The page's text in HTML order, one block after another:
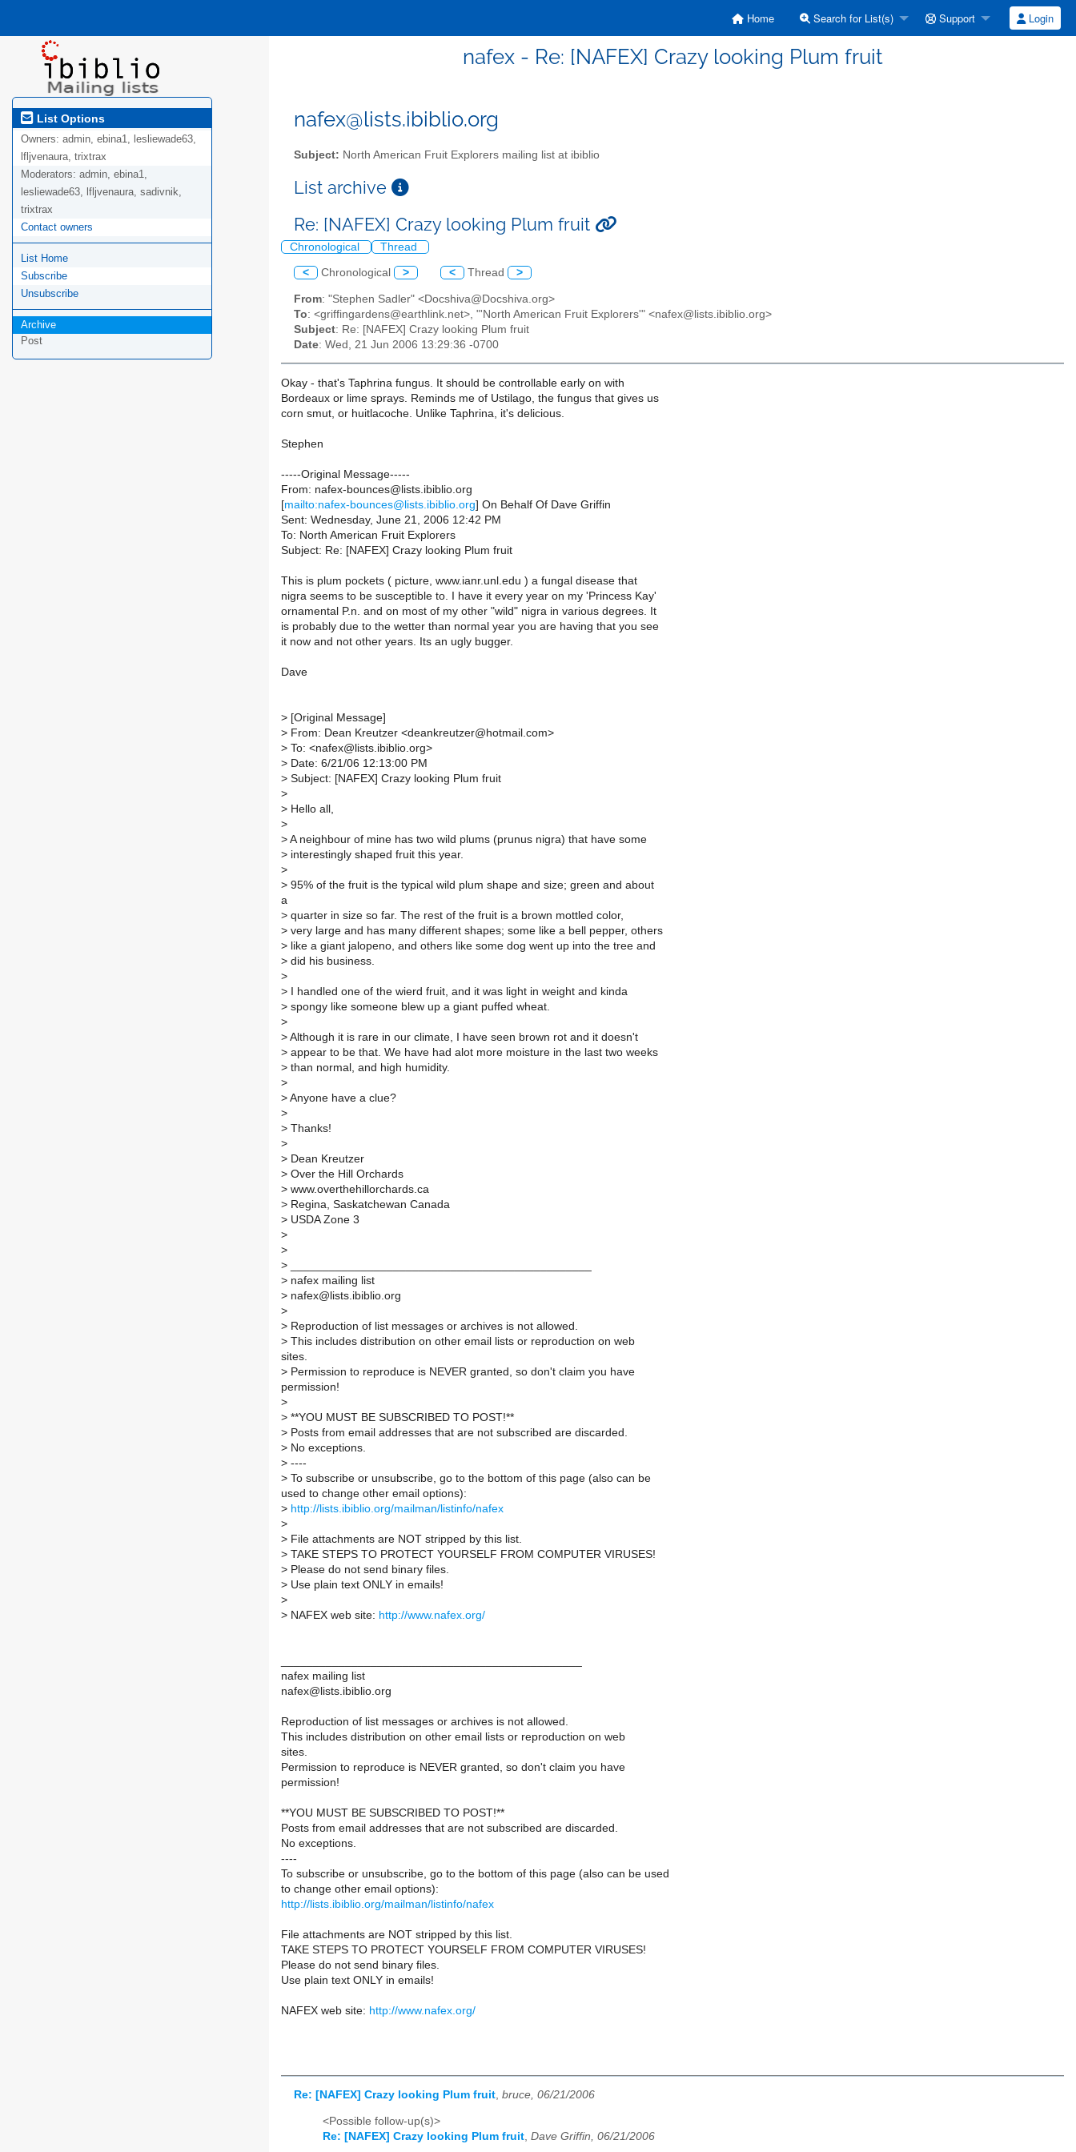
Home Search for List(s) Support Login
nafex - Re: [NAFEX] Crazy looking Plum fruit
List Options
Owners: admin, ebina1, lesliewade63,
lfljvenaura, trixtrax
Moderators: admin, ebina1,
lesliewade63, lfljvenaura, sadivnik,
trixtrax
Contact owners
List Home
Subscribe
Unsubscribe
Archive
Post
nafex@lists.ibiblio.org
Subject: North American Fruit Explorers mailing list at ibiblio
List archive
Re: [NAFEX] Crazy looking Plum fruit
Chronological Thread
< Chronological > < Thread >
From: "Stephen Sadler" <Docshiva@Docshiva.org>
To: <griffingardens@earthlink.net>, "'North American Fruit Explorers'" <nafex@lists.ibiblio.org>
Subject: Re: [NAFEX] Crazy looking Plum fruit
Date: Wed, 21 Jun 2006 13:29:36 -0700
Okay - that's Taphrina fungus. It should be controllable early on with
Bordeaux or lime sprays. Reminds me of Ustilago, the fungus that gives us
corn smut, or huitlacoche. Unlike Taphrina, it's delicious.
Stephen
-----Original Message-----
From: nafex-bounces@lists.ibiblio.org
[mailto:nafex-bounces@lists.ibiblio.org] On Behalf Of Dave Griffin
Sent: Wednesday, June 21, 2006 12:42 PM
To: North American Fruit Explorers
Subject: Re: [NAFEX] Crazy looking Plum fruit
This is plum pockets ( picture, www.ianr.unl.edu ) a fungal disease that
nigra seems to be susceptible to. I have it every year on my 'Princess Kay'
ornamental P.n. and on most of my other "wild" nigra in various degrees. It
is probably due to the wetter than normal year you are having that you see
it now and not other years. Its an ugly bugger.
Dave
> [Original Message]
> From: Dean Kreutzer <deankreutzer@hotmail.com>
> To: <nafex@lists.ibiblio.org>
> Date: 6/21/06 12:13:00 PM
> Subject: [NAFEX] Crazy looking Plum fruit
>
> Hello all,
>
> A neighbour of mine has two wild plums (prunus nigra) that have some
> interestingly shaped fruit this year.
>
> 95% of the fruit is the typical wild plum shape and size; green and about
a
> quarter in size so far. The rest of the fruit is a brown mottled color,
> very large and has many different shapes; some like a bell pepper, others
> like a giant jalopeno, and others like some dog went up into the tree and
> did his business.
>
> I handled one of the wierd fruit, and it was light in weight and kinda
> spongy like someone blew up a giant puffed wheat.
>
> Although it is rare in our climate, I have seen brown rot and it doesn't
> appear to be that. We have had alot more moisture in the last two weeks
> than normal, and high humidity.
>
> Anyone have a clue?
>
> Thanks!
>
> Dean Kreutzer
> Over the Hill Orchards
> www.overthehillorchards.ca
> Regina, Saskatchewan Canada
> USDA Zone 3
>
>
>
> nafex mailing list
> nafex@lists.ibiblio.org
>
> Reproduction of list messages or archives is not allowed.
> This includes distribution on other email lists or reproduction on web
sites.
> Permission to reproduce is NEVER granted, so don't claim you have
permission!
>
> **YOU MUST BE SUBSCRIBED TO POST!**
> Posts from email addresses that are not subscribed are discarded.
> No exceptions.
> ----
> To subscribe or unsubscribe, go to the bottom of this page (also can be
used to change other email options):
> http://lists.ibiblio.org/mailman/listinfo/nafex
>
> File attachments are NOT stripped by this list.
> TAKE STEPS TO PROTECT YOURSELF FROM COMPUTER VIRUSES!
> Please do not send binary files.
> Use plain text ONLY in emails!
>
> NAFEX web site: http://www.nafex.org/
nafex mailing list
nafex@lists.ibiblio.org
Reproduction of list messages or archives is not allowed.
This includes distribution on other email lists or reproduction on web
sites.
Permission to reproduce is NEVER granted, so don't claim you have
permission!
**YOU MUST BE SUBSCRIBED TO POST!**
Posts from email addresses that are not subscribed are discarded.
No exceptions.
----
To subscribe or unsubscribe, go to the bottom of this page (also can be used
to change other email options):
http://lists.ibiblio.org/mailman/listinfo/nafex
File attachments are NOT stripped by this list.
TAKE STEPS TO PROTECT YOURSELF FROM COMPUTER VIRUSES!
Please do not send binary files.
Use plain text ONLY in emails!
NAFEX web site: http://www.nafex.org/
Re: [NAFEX] Crazy looking Plum fruit, bruce, 06/21/2006
<Possible follow-up(s)>
Re: [NAFEX] Crazy looking Plum fruit Dave Griffin, 06/21/2006